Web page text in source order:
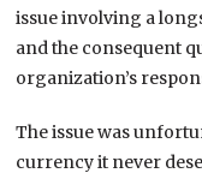
issue involving a
and the consequent
organization’s
The issue was
currency it never